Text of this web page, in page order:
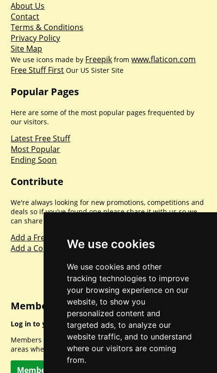
We use cookies
We use cookies and other
tracking technologies to improve
your browsing experience on our
website, to show you
personalized content and
targeted ads, to analyze our
website traffic, and to understand
where our visitors are coming
from.
About Us
Contact
Terms & Conditions
Privacy Policy
Site Map
We use icons made by Freepik fromwww.flaticon.com
Free Stuff First Our US Sister Site
Popular Pages
Here are some of the most popular pages frequented by
our visitors.
Latest Free Stuff
Most Popular
Ending Soon
Contribute
We're always looking for new promotions, competitions and
deals so if you've found one please share it with us so we
can share with everyone else. Sharing is caring.
Add a Freebie
Add a Competition
Member Login
Log in to your account for full access.
Members can access a load of other special features and
areas when logged in.
Member Log In